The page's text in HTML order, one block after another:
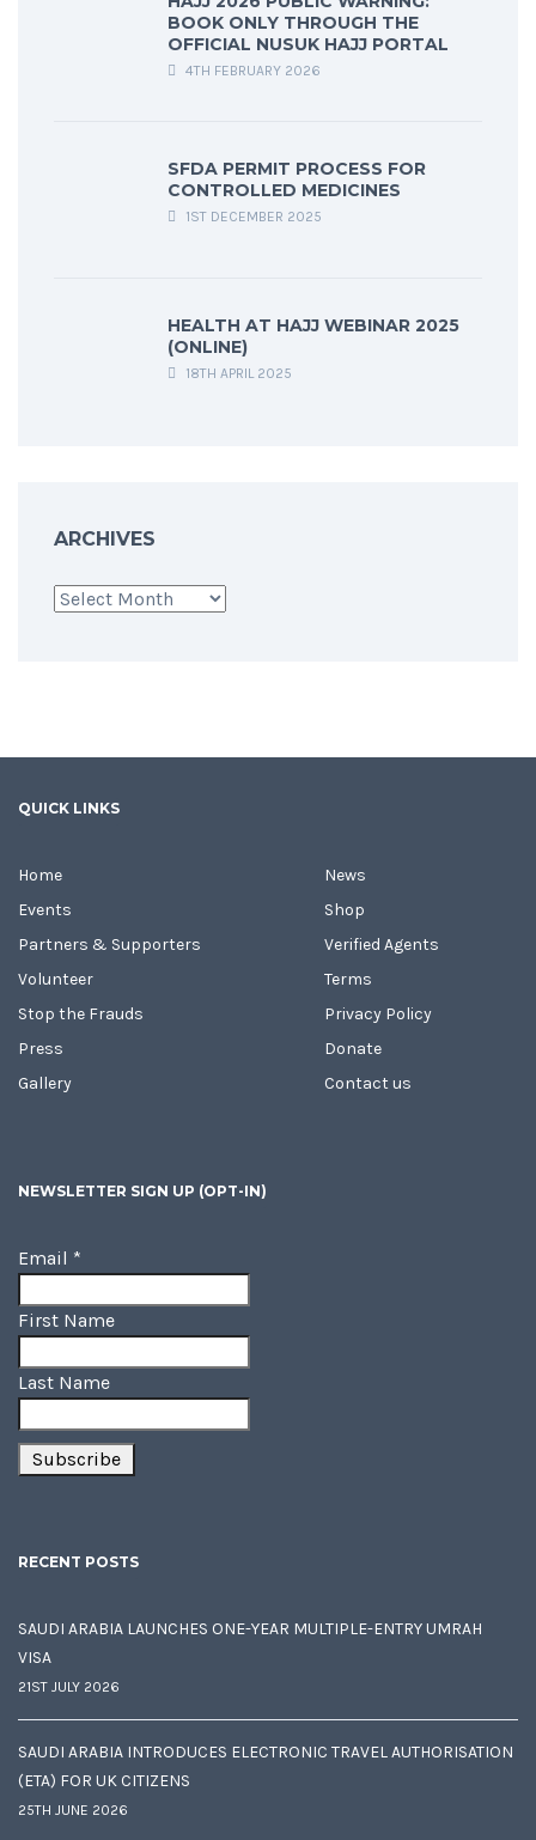
BOOK ONLY THROUGH THE
OFFICIAL NUSUK HAJJ PORTAL
4TH FEBRUARY 2026
SFDA PERMIT PROCESS FOR
CONTROLLED MEDICINES
1ST DECEMBER 2025
HEALTH AT HAJJ WEBINAR 2025
(ONLINE)
18TH APRIL 2025
ARCHIVES
Archives
QUICK LINKS
Home
Events
Partners & Supporters
Volunteer
Stop the Frauds
Press
Gallery
News
Shop
Verified Agents
Terms
Privacy Policy
Donate
Contact us
NEWSLETTER SIGN UP (OPT-IN)
Email *
First Name
Last Name
RECENT POSTS
SAUDI ARABIA LAUNCHES ONE-YEAR MULTIPLE-ENTRY UMRAH
VISA
21ST JULY 2026
SAUDI ARABIA INTRODUCES ELECTRONIC TRAVEL AUTHORISATION
(ETA) FOR UK CITIZENS
25TH JUNE 2026